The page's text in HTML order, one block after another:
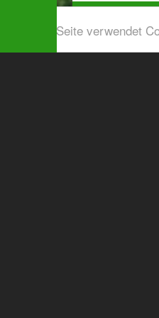
Diese Seite verwendet